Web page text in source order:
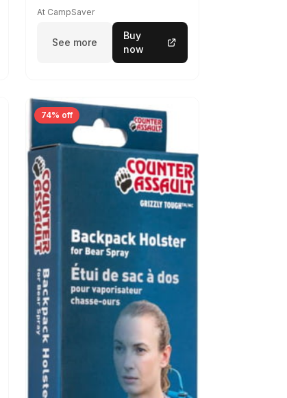
At CampSaver
See more
Buy
now
74% off